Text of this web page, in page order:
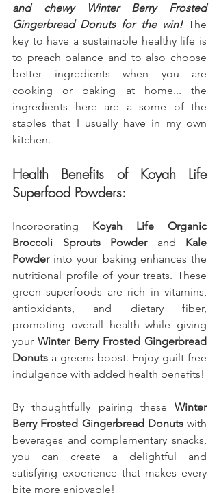
and chewy Winter Berry Frosted
Gingerbread Donuts for the win! The
key to have a sustainable healthy life is
to preach balance and to also choose
better ingredients when you are
cooking or baking at home... the
ingredients here are a some of the
staples that I usually have in my own
kitchen.
Health Benefits of Koyah Life
Superfood Powders:
Incorporating Koyah Life Organic
Broccoli Sprouts Powder and Kale
Powder into your baking enhances the
nutritional profile of your treats. These
green superfoods are rich in vitamins,
antioxidants, and dietary fiber,
promoting overall health while giving
your Winter Berry Frosted Gingerbread
Donuts a greens boost. Enjoy guilt-free
indulgence with added health benefits!
By thoughtfully pairing these Winter
Berry Frosted Gingerbread Donuts with
beverages and complementary snacks,
you can create a delightful and
satisfying experience that makes every
bite more enjoyable!